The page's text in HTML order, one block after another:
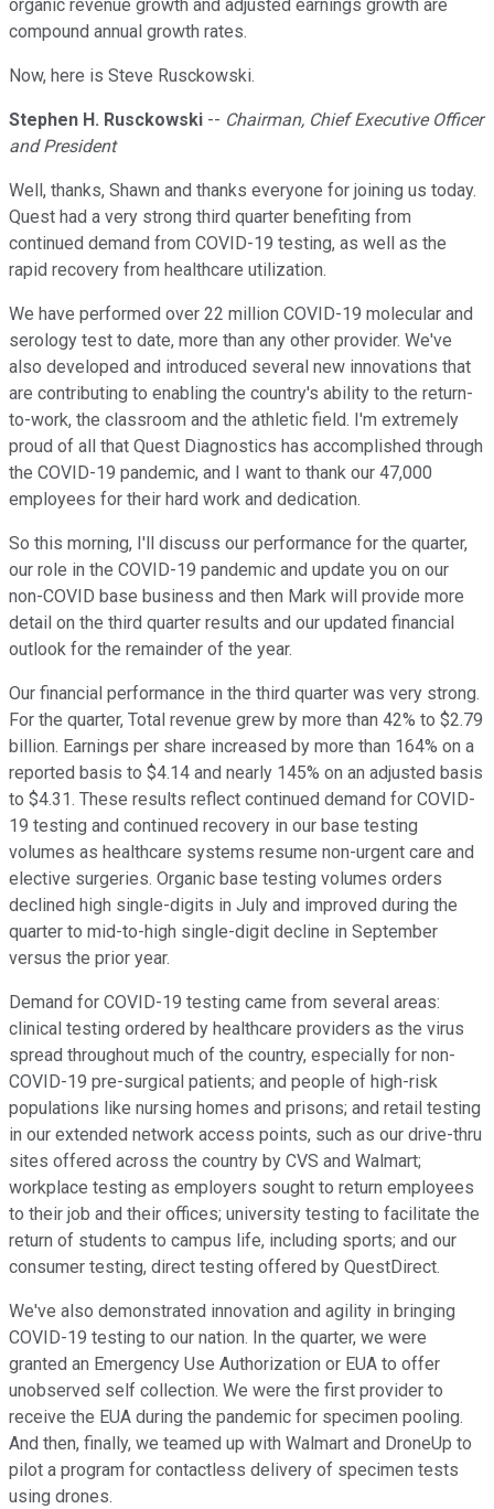
organic revenue growth and adjusted earnings growth are
compound annual growth rates.
Now, here is Steve Rusckowski.
Stephen H. Rusckowski -- Chairman, Chief Executive Officer
and President
Well, thanks, Shawn and thanks everyone for joining us today.
Quest had a very strong third quarter benefiting from
continued demand from COVID-19 testing, as well as the
rapid recovery from healthcare utilization.
We have performed over 22 million COVID-19 molecular and
serology test to date, more than any other provider. We've
also developed and introduced several new innovations that
are contributing to enabling the country's ability to the return-
to-work, the classroom and the athletic field. I'm extremely
proud of all that Quest Diagnostics has accomplished through
the COVID-19 pandemic, and I want to thank our 47,000
employees for their hard work and dedication.
So this morning, I'll discuss our performance for the quarter,
our role in the COVID-19 pandemic and update you on our
non-COVID base business and then Mark will provide more
detail on the third quarter results and our updated financial
outlook for the remainder of the year.
Our financial performance in the third quarter was very strong.
For the quarter, Total revenue grew by more than 42% to $2.79
billion. Earnings per share increased by more than 164% on a
reported basis to $4.14 and nearly 145% on an adjusted basis
to $4.31. These results reflect continued demand for COVID-
19 testing and continued recovery in our base testing
volumes as healthcare systems resume non-urgent care and
elective surgeries. Organic base testing volumes orders
declined high single-digits in July and improved during the
quarter to mid-to-high single-digit decline in September
versus the prior year.
Demand for COVID-19 testing came from several areas:
clinical testing ordered by healthcare providers as the virus
spread throughout much of the country, especially for non-
COVID-19 pre-surgical patients; and people of high-risk
populations like nursing homes and prisons; and retail testing
in our extended network access points, such as our drive-thru
sites offered across the country by CVS and Walmart;
workplace testing as employers sought to return employees
to their job and their offices; university testing to facilitate the
return of students to campus life, including sports; and our
consumer testing, direct testing offered by QuestDirect.
We've also demonstrated innovation and agility in bringing
COVID-19 testing to our nation. In the quarter, we were
granted an Emergency Use Authorization or EUA to offer
unobserved self collection. We were the first provider to
receive the EUA during the pandemic for specimen pooling.
And then, finally, we teamed up with Walmart and DroneUp to
pilot a program for contactless delivery of specimen tests
using drones.